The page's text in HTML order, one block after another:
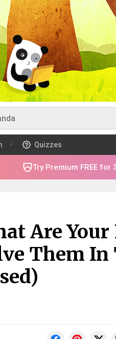
Quizzes
Try Premium FREE for
Are
Them In